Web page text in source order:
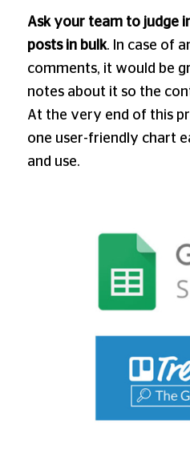
Ask your team to judge
posts in bulk. In case of
comments, it would be
notes about it so the
At the very end of this
one user-friendly chart
and use.